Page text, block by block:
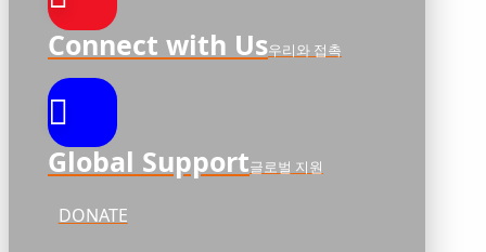
Connect with Us우리와 접촉
Global Support글로벌 지원
DONATE